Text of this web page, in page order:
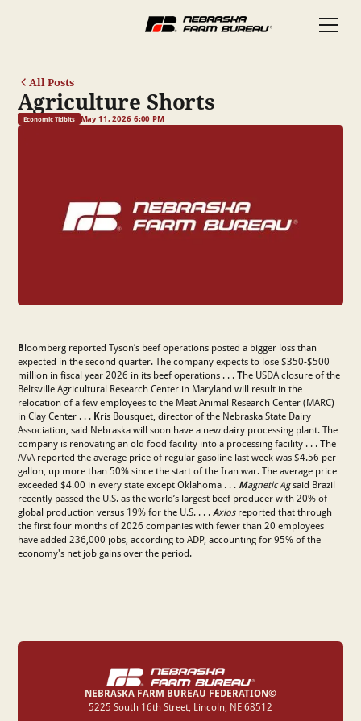
All Posts
Agriculture Shorts
Economic Tidbits May 11, 2026 6:00 PM
Bloomberg reported Tyson’s beef operations posted a bigger loss than
expected in the second quarter. The company expects to lose $350-$500
million in fiscal year 2026 in its beef operations . . .The USDA closure of the
Beltsville Agricultural Research Center in Maryland will result in the
relocation of a few employees to the Meat Animal Research Center (MARC)
in Clay Center . . . Kris Bousquet, director of the Nebraska State Dairy
Association, said Nebraska will soon have a new dairy processing plant. The
company is renovating an old food facility into a processing facility . . .The
AAA reported the average price of regular gasoline last week was $4.56 per
gallon, up more than 50% since the start of the Iran war. The average price
exceeded $4.00 in every state except Oklahoma . . . Magnetic Agsaid Brazil
recently passed the U.S. as the world’s largest beef producer with 20% of
global production versus 19% for the U.S. . . .Axiosreported that through
the first four months of 2026 companies with fewer than 20 employees
have added 236,000 jobs, according to ADP, accounting for 95% of the
economy's net job gains over the period.
NEBRASKA FARM BUREAU FEDERATION©
‍5225 South 16th Street, Lincoln, NE 68512